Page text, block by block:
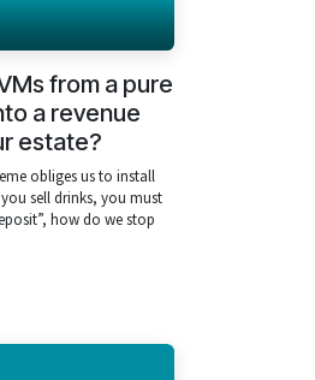
from a pure
a revenue
estate?
obliges us to install
you sell drinks, you must
how do we stop